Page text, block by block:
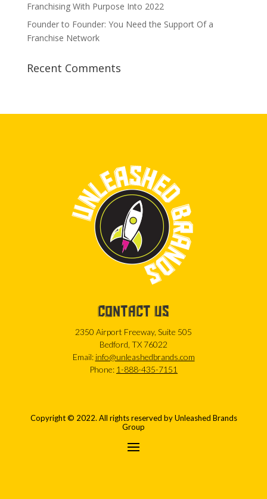
Franchising With Purpose Into 2022
Founder to Founder: You Need the Support Of a
Franchise Network
Recent Comments
CONTACT US
2350 Airport Freeway, Suite 505
Bedford, TX 76022
Email: info@unleashedbrands.com
Phone: 1-888-435-7151
Copyright © 2022. All rights reserved by Unleashed Brands
Group